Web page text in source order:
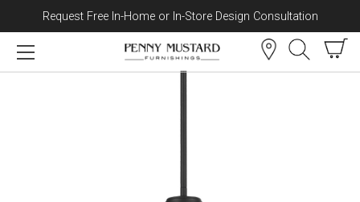
Skip to content
Request Free In-Home or In-Store Design Consultation